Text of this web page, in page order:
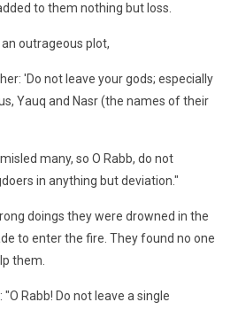
to them nothing but loss.
outrageous plot,
'Do not leave your gods; especially
Yauq and Nasr (the names of their
many, so O Rabb, do not
in anything but deviation."
doings they were drowned in the
to enter the fire. They found no one
them.
Rabb! Do not leave a single